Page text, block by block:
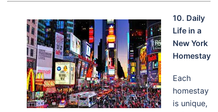
10. Daily
Life in a
New York
Homestay
Each
homestay
is unique,